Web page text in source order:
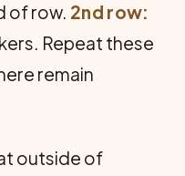
of row. 2nd row:
Repeat these
remain
outside of